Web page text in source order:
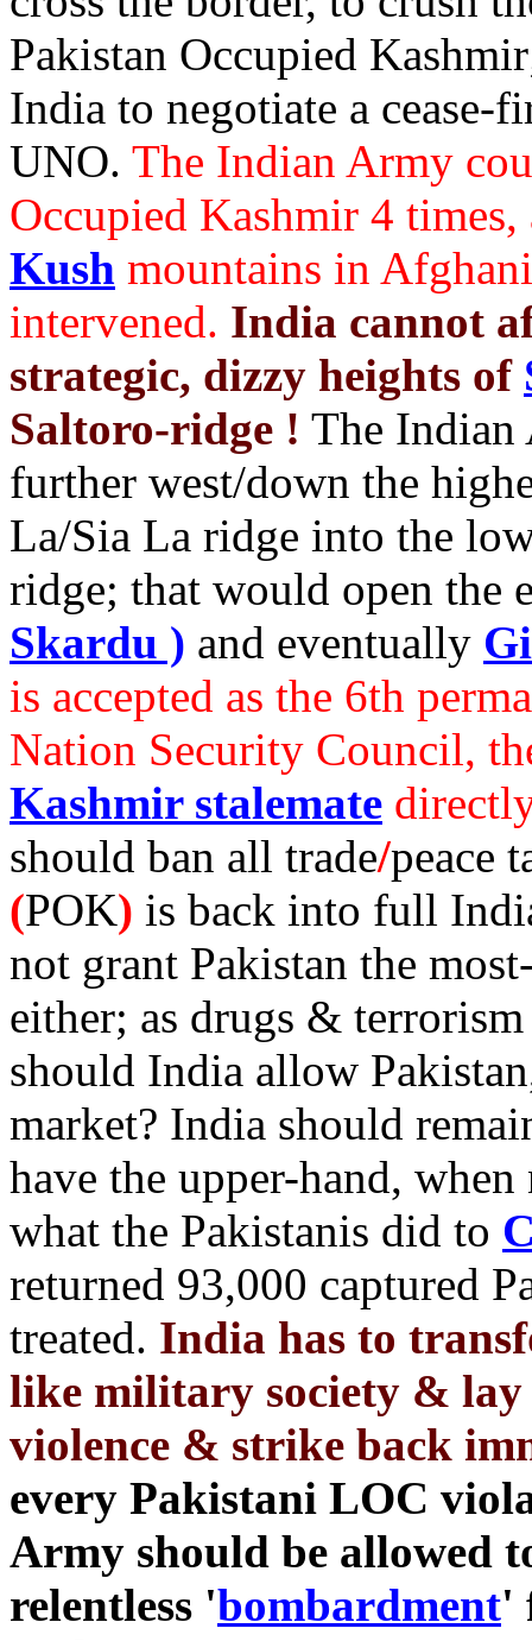
Pakistan Occupied
India to negotiate a cease-
UNO. The Indian Army
Occupied Kashmir 4
Kush mountains in
intervened. India cannot
strategic, dizzy heights of
Saltoro-ridge ! The Indian
further west/down the
La/Sia La ridge into the
ridge; that would open the
Skardu ) and eventually
is accepted as the 6th
Nation Security Council,
Kashmir stalemate
should ban all trade/peace
(POK) is back into full
not grant Pakistan the
either; as drugs &
should India allow
market? India should
have the upper-hand,
what the Pakistanis did to
returned 93,000 captured
treated. India has to
like military society & lay
violence & strike back
every Pakistani LOC
Army should be allowed
relentless 'bombardment'